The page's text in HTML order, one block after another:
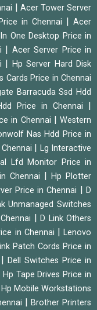
Acer Tower Server
in Chennai
Acer
One Desktop Price in
Acer Server Price in
Hp Server Hard Disk
Cards Price in Chennai
Barracuda Ssd Hdd
Price in Chennai
in Chennai |Western
Nas Hdd Price in
Lg Interactive
Lfd Monitor Price in
Chennai |Hp Plotter
Price in Chennai |D
Unmanaged Switches
|D Link Others
in Chennai |Lenovo
Patch Cords Price in
|Dell Switches Price in
Hp Tape Drives Price in
Hp Mobile Workstations
|Brother Printers